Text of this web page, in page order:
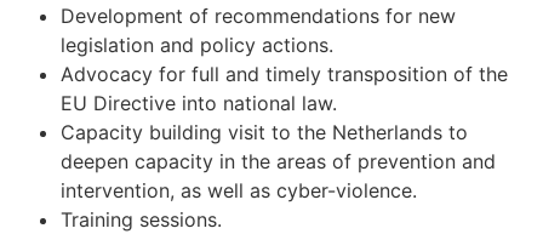
Development of recommendations for new
legislation and policy actions.
Advocacy for full and timely transposition of the
EU Directive into national law.
Capacity building visit to the Netherlands to
deepen capacity in the areas of prevention and
intervention, as well as cyber-violence.
Training sessions.